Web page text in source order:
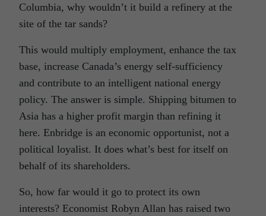
Columbia, why wouldn’t it build a refinery at the
site of the tar sands?
This would multiply employment, enhance the tax
base, increase Canada’s energy self-sufficiency
and contribute to an intelligent national energy
policy. The answer is simple. Shipping bitumen to
Asia has a higher profit margin than refining it
here. Enbridge is an economic opportunist, not a
political loyalist. It does what’s best for itself on
behalf of its shareholders.
So, how far would it go to protect its own
interests? Economist Robyn Allan has raised two